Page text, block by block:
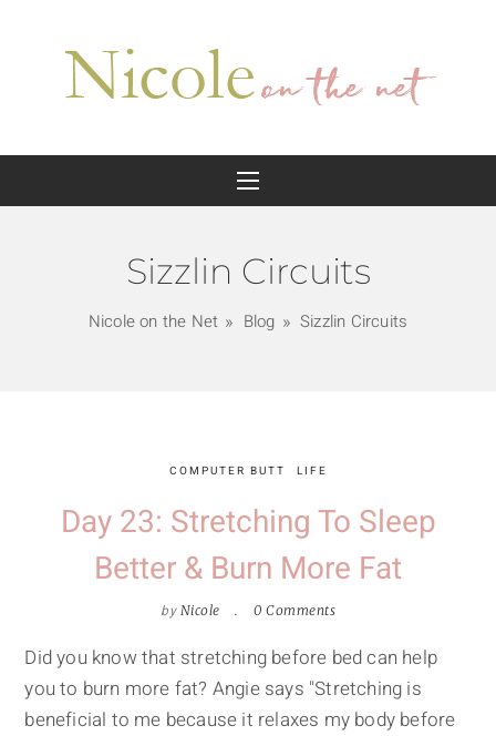
Sizzlin Circuits
Nicole on the Net Blog Sizzlin Circuits
COMPUTER BUTT LIFE
Day 23: Stretching To Sleep
Better & Burn More Fat
by Nicole 0 Comments
Did you know that stretching before bed can help
you to burn more fat? Angie says "Stretching is
beneficial to me because it relaxes my body before